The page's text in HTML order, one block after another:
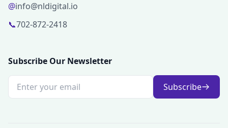
@info@nldigital.io
📞702-872-2418
Subscribe Our Newsletter
Subscribe